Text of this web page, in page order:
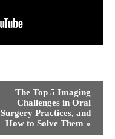
The Top 5 Imaging
Challenges in Oral
Surgery Practices, and
How to Solve Them »